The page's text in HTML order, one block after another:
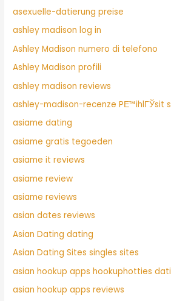
asexuelle-datierung preise
ashley madison log in
Ashley Madison numero di telefono
Ashley Madison profili
ashley madison reviews
ashley-madison-recenze PЕ™ihlГЎsit
asiame dating
asiame gratis tegoeden
asiame it reviews
asiame review
asiame reviews
asian dates reviews
Asian Dating dating
Asian Dating Sites singles sites
asian hookup apps hookuphotties
asian hookup apps reviews